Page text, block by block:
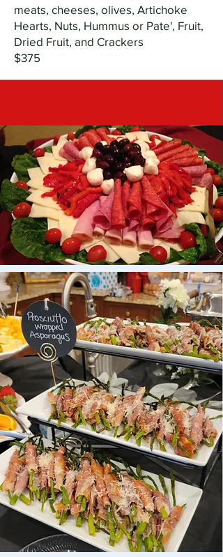
meats, cheeses, olives, Artichoke
Hearts, Nuts, Hummus or Pate', Fruit,
Dried Fruit, and Crackers
$375